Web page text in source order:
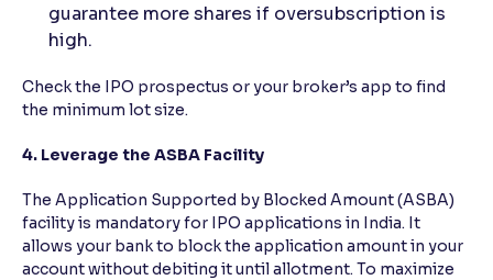
guarantee more shares if oversubscription is
high.
Check the IPO prospectus or your broker’s app to find
the minimum lot size.
4. Leverage the ASBA Facility
The Application Supported by Blocked Amount (ASBA)
facility is mandatory for IPO applications in India. It
allows your bank to block the application amount in your
account without debiting it until allotment. To maximize